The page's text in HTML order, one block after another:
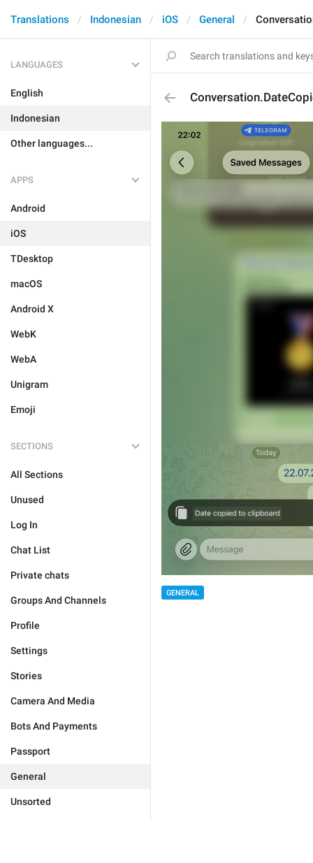
Translations Indonesian iOS General
LANGUAGES
English
Indonesian
Other languages...
APPS
Android
iOS
TDesktop
macOS
Android X
WebK
WebA
Unigram
Emoji
SECTIONS
All Sections
Unused
Log In
Chat List
Private chats
Groups And Channels
Profile
Settings
Stories
Camera And Media
Bots And Payments
Passport
General
Unsorted
GENERAL